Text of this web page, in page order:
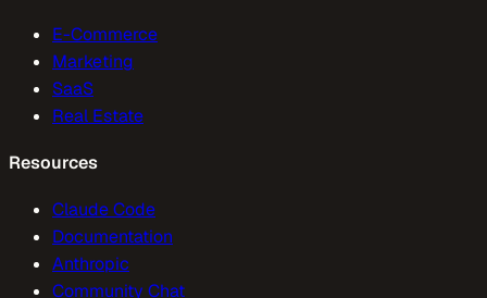
E-Commerce
Marketing
SaaS
Real Estate
Resources
Claude Code
Documentation
Anthropic
Community Chat